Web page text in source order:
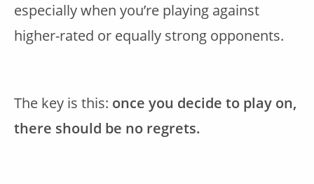
especially when you’re playing against
higher-rated or equally strong opponents.
The key is this: once you decide to play on,
there should be no regrets.